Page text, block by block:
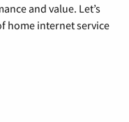
and value. Let’s
home internet service